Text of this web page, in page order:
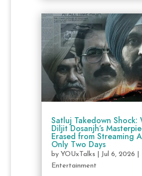
Satluj Takedown Shock:
Diljit Dosanjh’s
Erased from Streaming
Only Two Days
by YOUxTalks| Jul 6, 2026
Entertainment